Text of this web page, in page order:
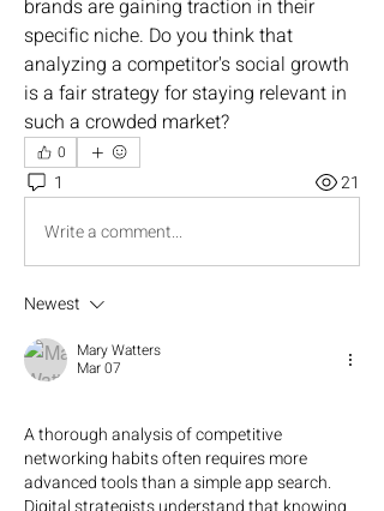
brands are gaining traction in their
specific niche. Do you think that
analyzing a competitor's social growth
is a fair strategy for staying relevant in
such a crowded market?
0
1
21
Write a comment...
Newest
Mary Watters
Mar 07
A thorough analysis of competitive
networking habits often requires more
advanced tools than a simple app search.